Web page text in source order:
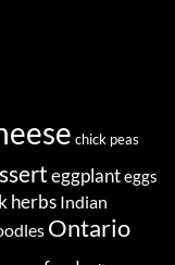
chick peas
eggplanteggs
herbs Indian
Ontario